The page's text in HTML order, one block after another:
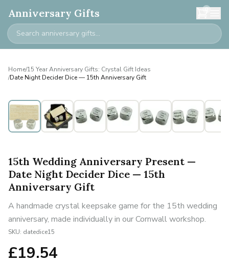
Anniversary Gifts 0
Home/15 Year Anniversary Gifts: Crystal Gift Ideas
/Date Night Decider Dice — 15th Anniversary Gift
15th Wedding Anniversary Present —
Date Night Decider Dice — 15th
Anniversary Gift
A handmade crystal keepsake game for the 15th wedding
anniversary, made individually in our Cornwall workshop.
SKU: datedice15
£19.54